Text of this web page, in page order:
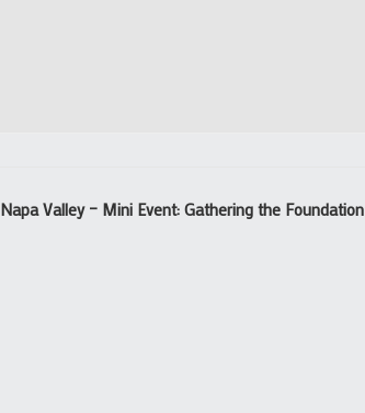
Napa Valley – Mini Event: Gathering the Foundation